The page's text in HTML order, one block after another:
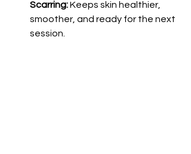
Scarring: Keeps skin healthier,
smoother, and ready for the next
session.